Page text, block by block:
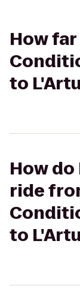
How
to
How
ride
to